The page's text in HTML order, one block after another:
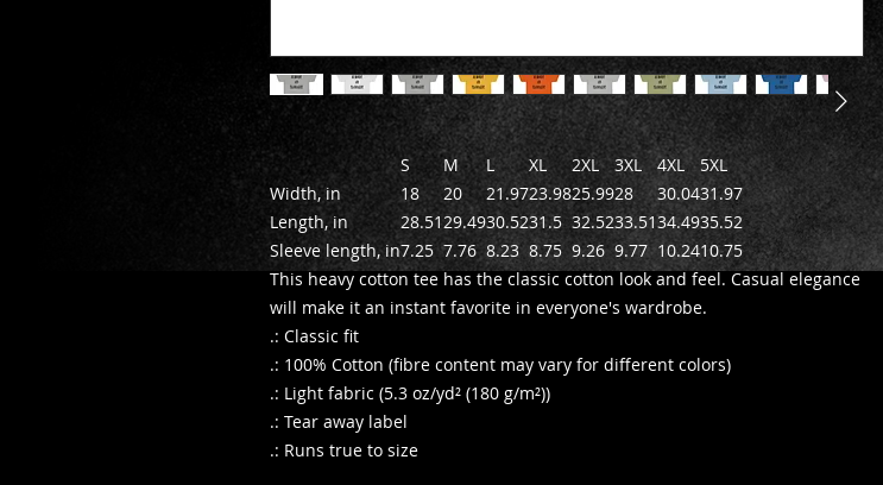
S M L XL 2XL 3XL 4XL
5XL
Width, in
18 20 21.9723.9825.9928 30.0431.97
Length, in
28.5129.4930.5231.5 32.5233.5134.4935.52
Sleeve length, in7.25 7.76 8.23 8.75 9.26 9.77 10.2410.75
This heavy cotton tee has the classic cotton look and feel. Casual elegance
will make it an instant favorite in everyone's wardrobe.
.: Classic fit
.: 100% Cotton (fibre content may vary for different colors)
.: Light fabric (5.3 oz/yd² (180 g/m²))
.: Tear away label
.: Runs true to size